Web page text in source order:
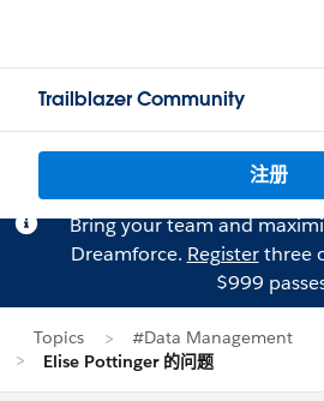
Trailblazer Community
注册
Bring your team and
Dreamforce. Registerthree
$999
Topics
#Data Management
Elise Pottinger 的问题